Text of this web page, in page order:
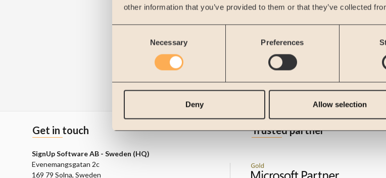
other information that you’ve provided to them or that they’ve collected
Necessary Preferences
Deny Allow selection
New Customer
Get in touch
SignUp Software AB - Sweden (HQ)
Evenemangsgatan 2c
169 79 Solna, Sweden
Trusted partner